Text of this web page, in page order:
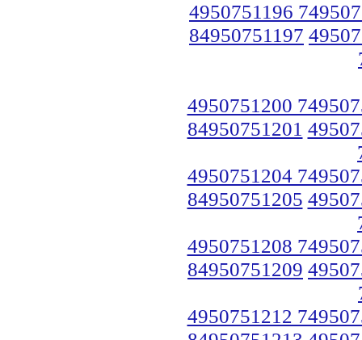
4950751196
84950751197
4950751200
84950751201
4950751204
84950751205
4950751208
84950751209
4950751212